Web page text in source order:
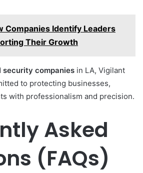
Companies Identify Leaders
Their Growth
security companies in LA, Vigilant
to protecting businesses,
with professionalism and precision.
Asked
(FAQs)